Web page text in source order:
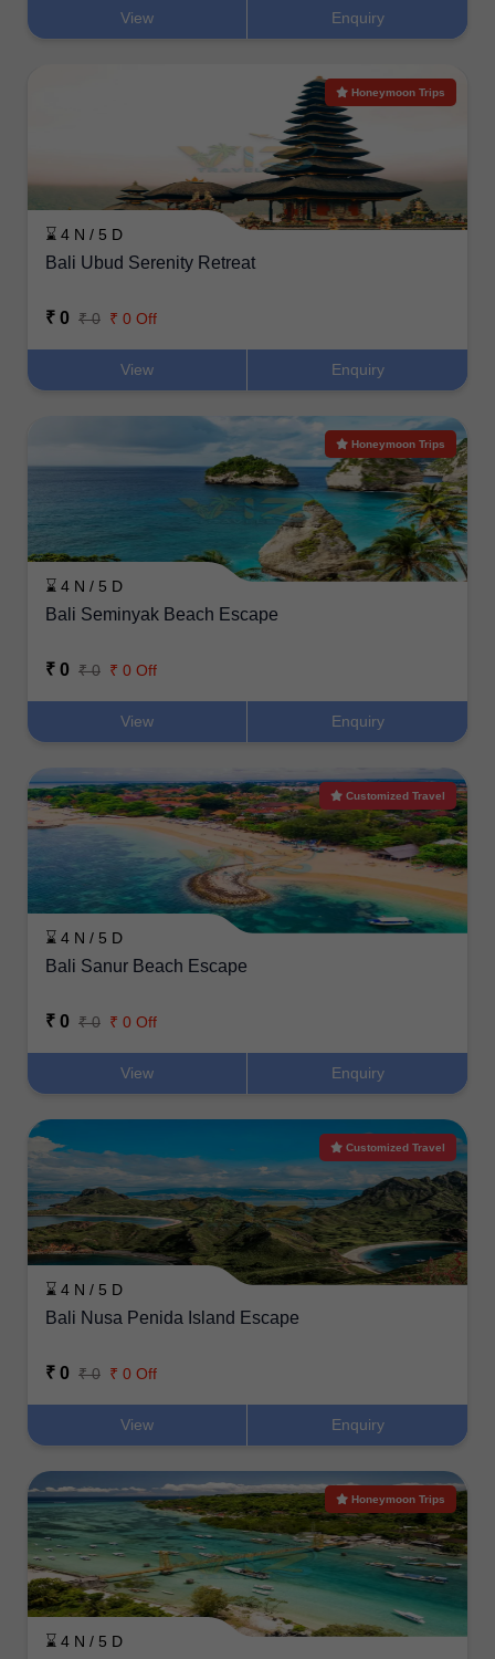
View Enquiry
Honeymoon Trips
⌛ 4 N / 5 D
Bali Ubud Serenity Retreat
₹ 0 ₹ 0 ₹ 0 Off
View Enquiry
Honeymoon Trips
⌛ 4 N / 5 D
Bali Seminyak Beach Escape
₹ 0 ₹ 0 ₹ 0 Off
View Enquiry
Customized Travel
⌛ 4 N / 5 D
Bali Sanur Beach Escape
₹ 0 ₹ 0 ₹ 0 Off
View Enquiry
Customized Travel
⌛ 4 N / 5 D
Bali Nusa Penida Island Escape
₹ 0 ₹ 0 ₹ 0 Off
View Enquiry
Honeymoon Trips
⌛ 4 N / 5 D